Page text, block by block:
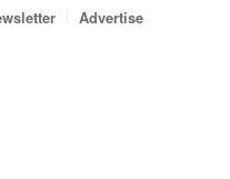
Advertise